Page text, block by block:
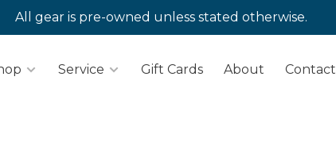
All gear is pre-owned unless stated otherwise.
Service Gift Cards About Contact